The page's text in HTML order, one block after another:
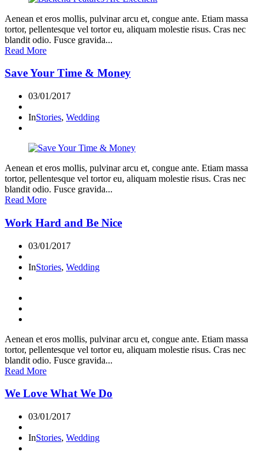
Aenean et eros mollis, pulvinar arcu et, congue ante. Etiam massa
tortor, pellentesque vel tortor eu, aliquam molestie risus. Cras nec
blandit odio. Fusce gravida...
Read More
Save Your Time & Money
03/01/2017
InStories, Wedding
Aenean et eros mollis, pulvinar arcu et, congue ante. Etiam massa
tortor, pellentesque vel tortor eu, aliquam molestie risus. Cras nec
blandit odio. Fusce gravida...
Read More
Work Hard and Be Nice
03/01/2017
InStories, Wedding
Aenean et eros mollis, pulvinar arcu et, congue ante. Etiam massa
tortor, pellentesque vel tortor eu, aliquam molestie risus. Cras nec
blandit odio. Fusce gravida...
Read More
We Love What We Do
03/01/2017
InStories, Wedding